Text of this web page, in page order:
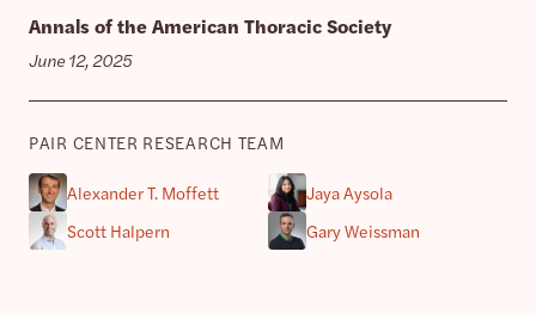
Annals of the American Thoracic Society
June 12, 2025
PAIR CENTER RESEARCH TEAM
Alexander T. Moffett
Jaya Aysola
Scott Halpern
Gary Weissman